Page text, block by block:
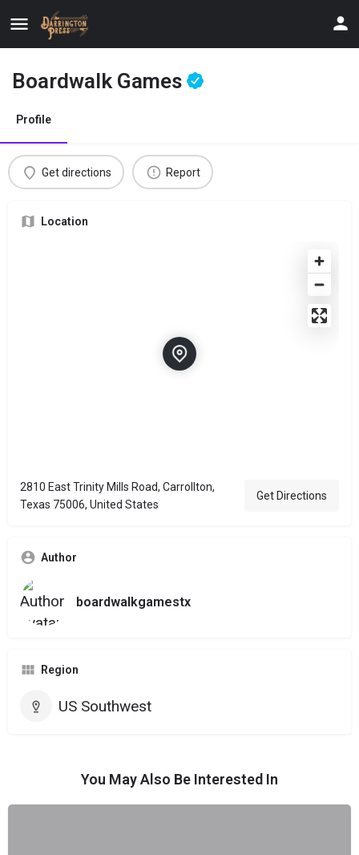
Boardwalk Games
Profile
Get directions Report
Location
2810 East Trinity Mills Road, Carrollton,
Texas 75006, United States
Get Directions
Author
boardwalkgamestx
Region
US Southwest
You May Also Be Interested In